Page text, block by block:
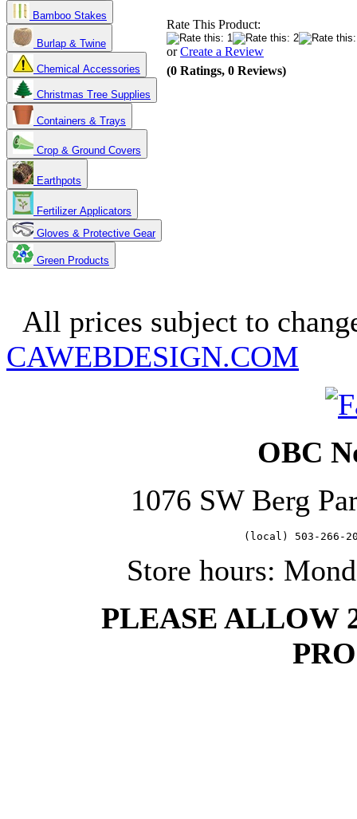
Bamboo Stakes
Burlap & Twine
Chemical Accessories
Christmas Tree Supplies
Containers & Trays
Crop & Ground Covers
Earthpots
Fertilizer Applicators
Gloves & Protective Gear
Green Products
Rate This Product:
orCreate a Review
(0 Ratings, 0 Reviews)
All prices subject to
CAWEBDESIGN.COM
OBC
1076 SW Berg
(local) 503-
Store hours:
PLEASE ALLOW